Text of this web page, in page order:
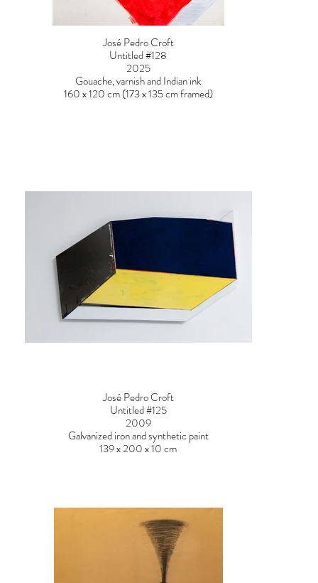
José Pedro Croft
Untitled #128
2025
Gouache, varnish and Indian ink
160 x 120 cm (173 x 135 cm framed)
José Pedro Croft
Untitled #125
2009
Galvanized iron and synthetic paint
139 x 200 x 10 cm